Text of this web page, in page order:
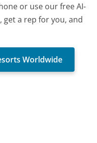
or use our free AI-
a rep for you, and
Worldwide